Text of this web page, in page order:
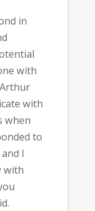
in
with
with
when
to
I
with